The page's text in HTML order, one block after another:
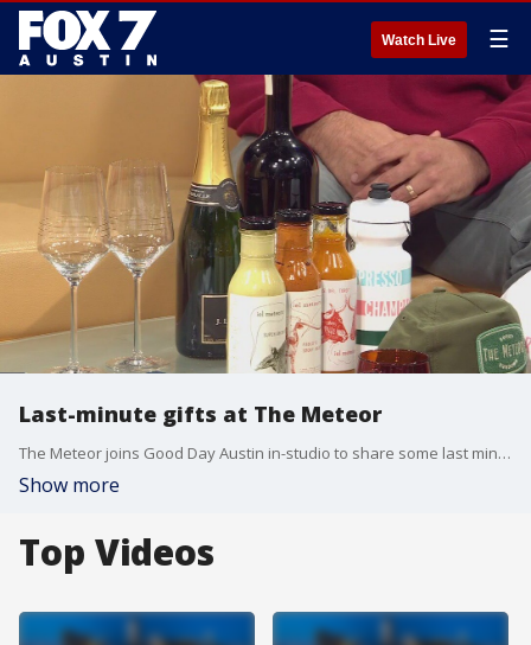
Watch Live ☰
Last-minute gifts at The Meteor
The Meteor joins Good Day Austin in-studio to share some last minute gifts for the holidays and to tell us more about their eclectic spot on South Congress.
Show more
Top Videos